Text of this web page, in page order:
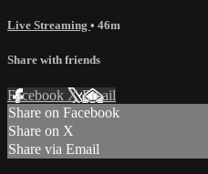
Live Streaming • 46m
Share with friends
Facebook XEmail
Share on Facebook
Share on X
Share via Email